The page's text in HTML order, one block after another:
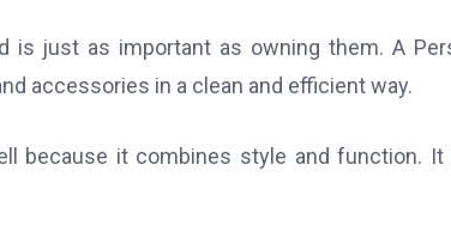
is just as important as owning them. A
accessories in a clean and efficient way.
because it combines style and function.